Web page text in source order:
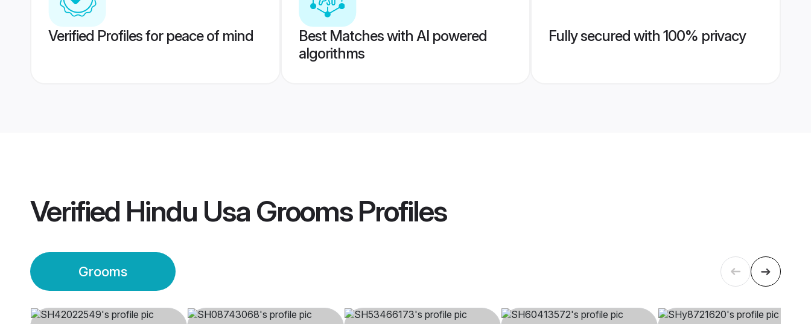
Verified Profiles for peace of mind
Best Matches with AI powered
algorithms
Fully secured with 100% privacy
Verified Hindu Usa GroomsProfiles
Grooms